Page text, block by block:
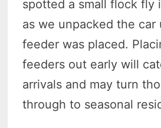
spotted a small flock fly
as we unpacked the car
feeder was placed.
feeders out early will
arrivals and may turn
through to seasonal